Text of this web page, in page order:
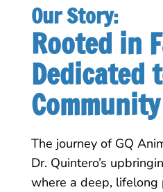
Our Story:
Rooted in
Dedicated
Community
The journey of GQ
Dr. Quintero’s
where a deep, lifelong